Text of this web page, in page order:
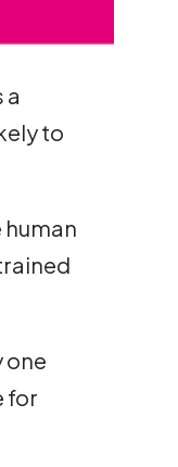
a
to
one
for